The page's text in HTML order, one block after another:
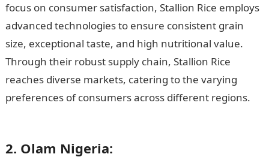
focus on consumer satisfaction, Stallion Rice employs
advanced technologies to ensure consistent grain
size, exceptional taste, and high nutritional value.
Through their robust supply chain, Stallion Rice
reaches diverse markets, catering to the varying
preferences of consumers across different regions.
2. Olam Nigeria: